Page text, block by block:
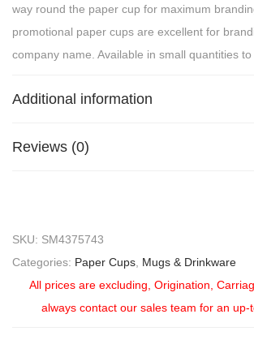
way round the paper cup for maximum
promotional paper cups are excellent for
company name. Available in small quantities
professional imagery as that of the large well
dispose label to inform consumers about the
Additional information
Reviews (0)
SKU: SM4375743
Categories: Paper Cups Mugs & Drinkware
All prices are excluding, Origination,
always contact our sales team for an up-